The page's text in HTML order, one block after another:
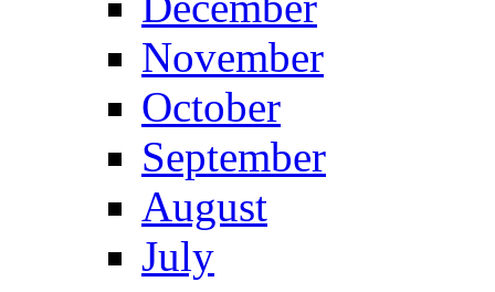
November
October
September
August
July